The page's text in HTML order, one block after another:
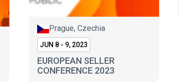
Prague, Czechia
JUN 8 - 9, 2023
EUROPEAN SELLER
CONFERENCE 2023